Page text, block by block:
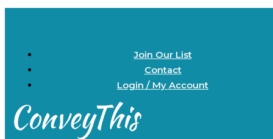
Join Our List
Contact
Login / My Account